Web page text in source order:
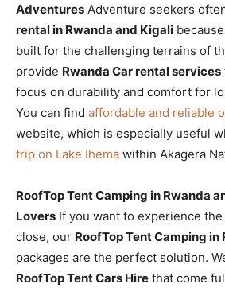
Adventures Adventure seekers
rental in Rwanda and Kigali
built for the challenging terrains of
provide Rwanda Car rental services
focus on durability and comfort for
You can find affordable and reliable
website, which is especially useful
trip on Lake Ihema within Akagera
RoofTop Tent Camping in Rwanda
Lovers If you want to experience
close, our RoofTop Tent Camping
packages are the perfect solution.
RoofTop Tent Cars Hire that come